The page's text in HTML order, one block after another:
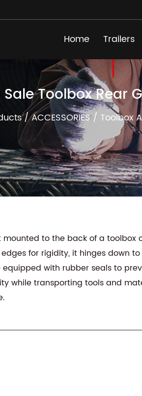
Home Trailers
Sale Toolbox Rear
/ACCESSORIES/ Toolbox
to the back of a
for rigidity, it hinges down
with rubber seals to
while transporting tools and